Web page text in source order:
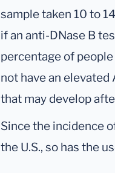
sample taken 10 to
if an anti-DNase B
percentage of
not have an
that may develop
Since the incidence
the U.S., so has the